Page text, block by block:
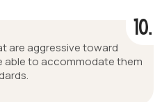
10.
are aggressive toward
able to accommodate them